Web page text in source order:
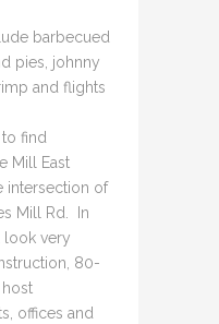
barbecued
pies, johnny
and flights
find
Mill East
intersection of
Mill Rd. In
look very
80-
offices and